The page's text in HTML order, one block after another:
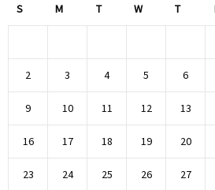
S M T W T
2 3 4 5 6
9 10 11 12 13
16 17 18 19 20
23 24 25 26 27